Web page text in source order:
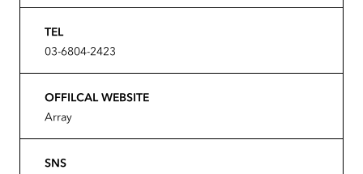
TEL
03-6804-2423
OFFILCAL WEBSITE
Array
SNS